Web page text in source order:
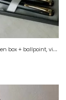
O
ld fountain pen box + ballpoint, vintage, Marksman